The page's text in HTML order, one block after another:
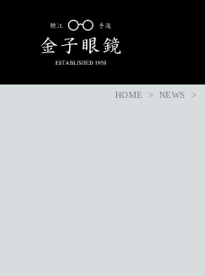
HOME NEWS